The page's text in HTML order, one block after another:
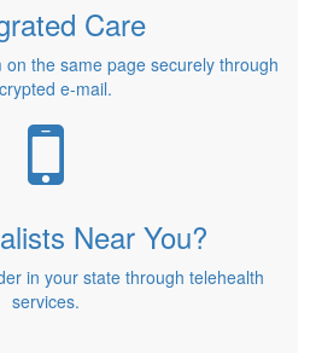
Care
the same page securely through
e-mail.
Near You?
in your state through telehealth
services.